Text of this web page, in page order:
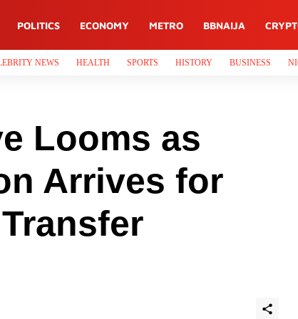
POLITICS ECONOMY METRO BBNAIJA
NEWS HEALTH SPORTS HISTORY BUSINESS
Looms as
Arrives for